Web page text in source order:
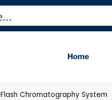
Home
Flash Chromatography System